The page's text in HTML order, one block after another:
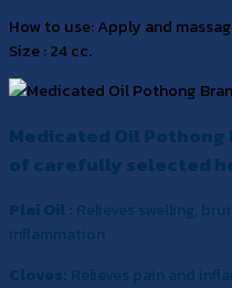
How to use: Apply and
Size : 24 cc.
Medicated Oil Pothong
of carefully selected
Plai Oil : Relieves swelling,
inflammation
Cloves: Relieves pain and